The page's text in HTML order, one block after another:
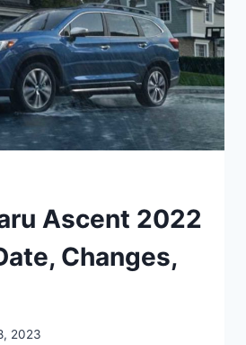
Ascent 2022
Changes,
2023